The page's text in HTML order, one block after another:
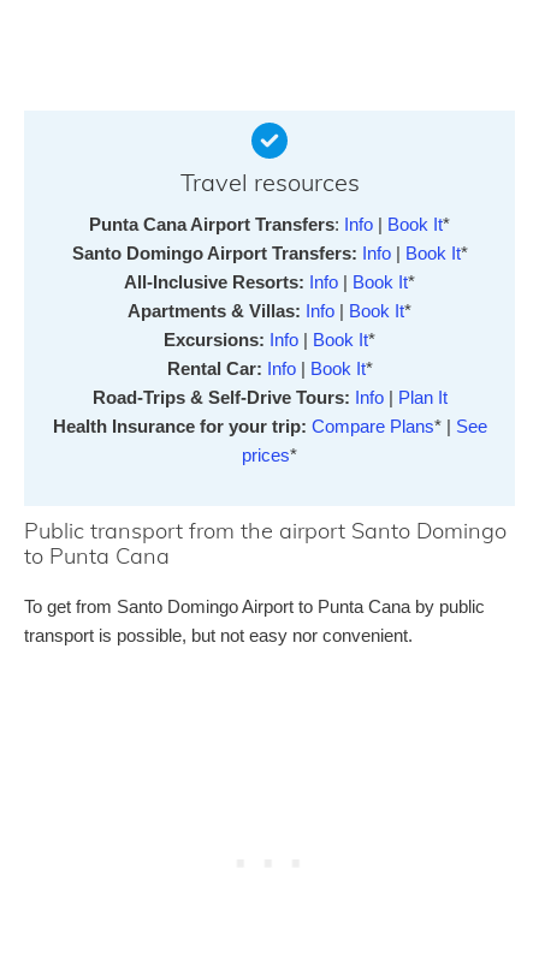
Travel resources
Punta Cana Airport Transfers: Info Book It*
Santo Domingo Airport Transfers:
Info| Book It*
All-Inclusive Resorts:
Info Book It*
Apartments & Villas:
Info Book It*
Excursions:
Info Book It*
Rental Car:
Info| Book It*
Road-Trips & Self-Drive Tours:
Info|
Plan It
Health Insurance for your trip: Compare Plans* | See
prices*
Public transport from the airport Santo Domingo
to Punta Cana
To get from Santo Domingo Airport to Punta Cana by public
transport is possible, but not easy nor convenient.